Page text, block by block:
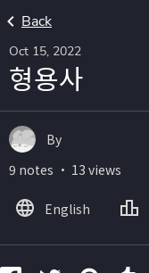
Back
Oct 15, 2022
형용사
By
9 notes ・ 13 views
English